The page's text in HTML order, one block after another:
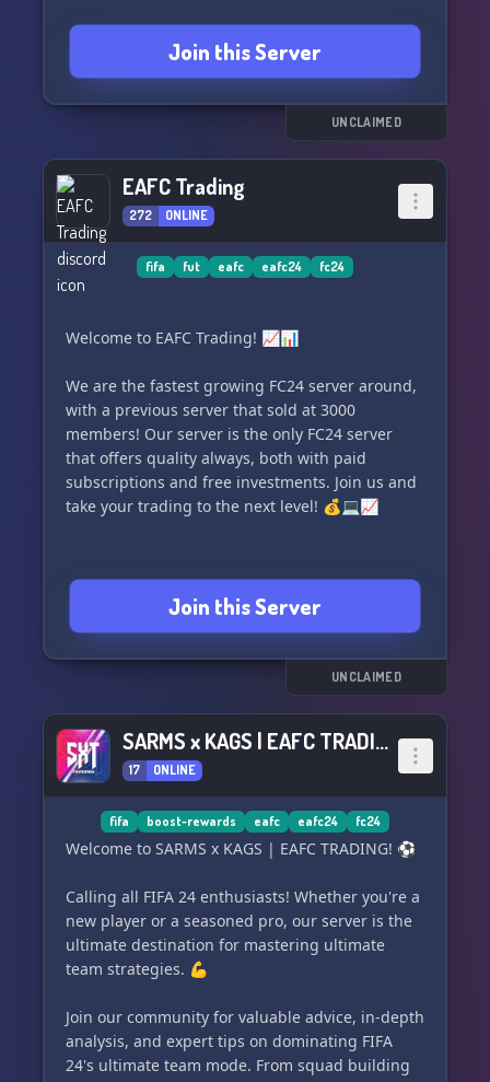
Join this Server
UNCLAIMED
EAFC Trading
272 ONLINE
fifa fut eafc eafc24 fc24
Welcome to EAFC Trading! 📈📊
We are the fastest growing FC24 server around,
with a previous server that sold at 3000
members! Our server is the only FC24 server
that offers quality always, both with paid
subscriptions and free investments. Join us and
take your trading to the next level! 💰💻📈
Join this Server
UNCLAIMED
SARMS x KAGS | EAFC TRADING
17 ONLINE
fifa boost-rewards eafc eafc24 fc24
Welcome to SARMS x KAGS | EAFC TRADING! ⚽
Calling all FIFA 24 enthusiasts! Whether you're a
new player or a seasoned pro, our server is the
ultimate destination for mastering ultimate
team strategies. 💪
Join our community for valuable advice, in-depth
analysis, and expert tips on dominating FIFA
24's ultimate team mode. From squad building